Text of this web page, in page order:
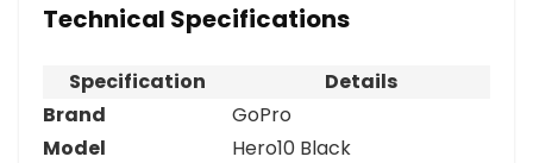
Technical Specifications
Specification
Details
Brand
GoPro
Model
Hero10 Black